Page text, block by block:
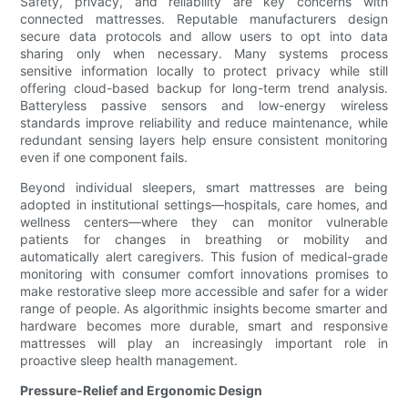
connected mattresses. Reputable manufacturers design
secure data protocols and allow users to opt into data
sharing only when necessary. Many systems process
sensitive information locally to protect privacy while still
offering cloud-based backup for long-term trend analysis.
Batteryless passive sensors and low-energy wireless
standards improve reliability and reduce maintenance, while
redundant sensing layers help ensure consistent monitoring
even if one component fails.
Beyond individual sleepers, smart mattresses are being
adopted in institutional settings—hospitals, care homes, and
wellness centers—where they can monitor vulnerable
patients for changes in breathing or mobility and
automatically alert caregivers. This fusion of medical-grade
monitoring with consumer comfort innovations promises to
make restorative sleep more accessible and safer for a wider
range of people. As algorithmic insights become smarter and
hardware becomes more durable, smart and responsive
mattresses will play an increasingly important role in
proactive sleep health management.
Pressure-Relief and Ergonomic Design